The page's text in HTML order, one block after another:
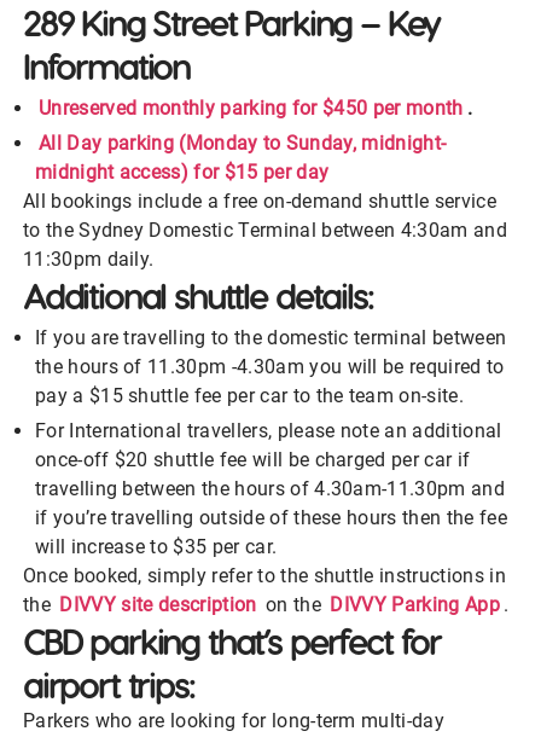
289 King Street Parking – Key
Information
Unreserved monthly parking for $450 per month .
All Day parking (Monday to Sunday, midnight-
midnight access) for $15 per day
All bookings include a free on-demand shuttle service
to the Sydney Domestic Terminal between 4:30am and
11:30pm daily.
Additional shuttle details:
If you are travelling to the domestic terminal between
the hours of 11.30pm -4.30am you will be required to
pay a $15 shuttle fee per car to the team on-site.
For International travellers, please note an additional
once-off $20 shuttle fee will be charged per car if
travelling between the hours of 4.30am-11.30pm and
if you’re travelling outside of these hours then the fee
will increase to $35 per car.
Once booked, simply refer to the shuttle instructions in
the DIVVY site description on the DIVVY Parking App .
CBD parking that’s perfect for
airport trips:
Parkers who are looking for long-term multi-day